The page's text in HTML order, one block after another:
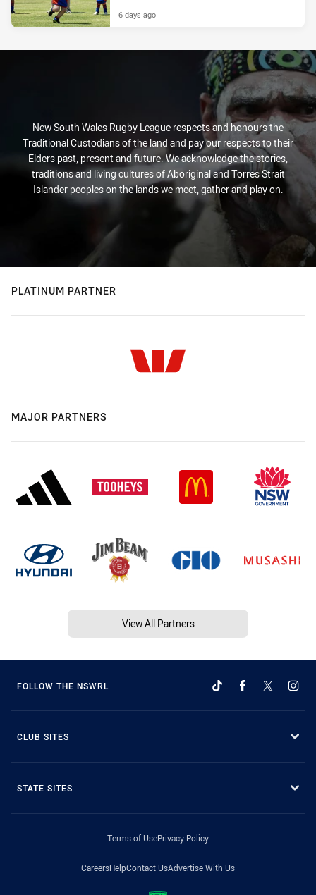
6 days ago
New South Wales Rugby League respects and honours the
Traditional Custodians of the land and pay our respects to their
Elders past, present and future. We acknowledge the stories,
traditions and living cultures of Aboriginal and Torres Strait
Islander peoples on the lands we meet, gather and play on.
PLATINUM PARTNER
MAJOR PARTNERS
View All Partners
FOLLOW THE NSWRL
CLUB SITES
STATE SITES
Terms of UsePrivacy Policy
CareersHelpContact UsAdvertise With Us